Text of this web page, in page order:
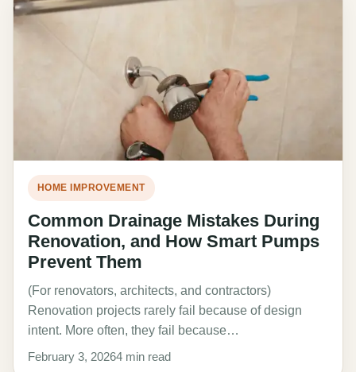
HOME IMPROVEMENT
Common Drainage Mistakes During
Renovation, and How Smart Pumps
Prevent Them
(For renovators, architects, and contractors)
Renovation projects rarely fail because of design
intent. More often, they fail because…
February 3, 20264 min read